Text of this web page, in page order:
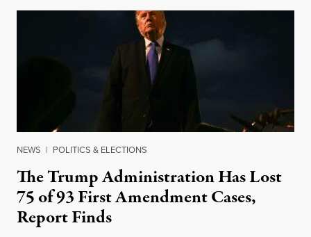
NEWS | POLITICS & ELECTIONS
The Trump Administration Has Lost
75 of 93 First Amendment Cases,
Report Finds